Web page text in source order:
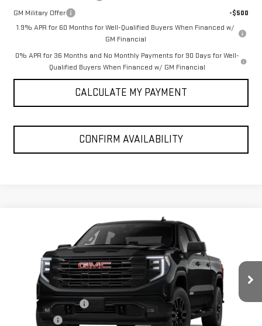
GM Military Offer
-$500
1.9% APR for 60 Months for Well-Qualified Buyers When Financed w/
GM Financial
0% APR for 36 Months and No Monthly Payments for 90 Days for Well-
Qualified Buyers When Financed w/ GM Financial
CALCULATE MY PAYMENT
CONFIRM AVAILABILITY
GMC SIERRA 1500ELEVATION
3GTPUCEK7TG468886Model:TK10543
In Transit Ext. Int.
$53,100
SPUR PRICE
Less
Purchase Allowance
-$1,750
Bonus Cash